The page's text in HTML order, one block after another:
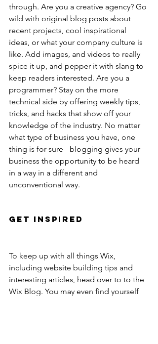
through. Are you a creative agency? Go
wild with original blog posts about
recent projects, cool inspirational
ideas, or what your company culture is
like. Add images, and videos to really
spice it up, and pepper it with slang to
keep readers interested. Are you a
programmer? Stay on the more
technical side by offering weekly tips,
tricks, and hacks that show off your
knowledge of the industry. No matter
what type of business you have, one
thing is for sure - blogging gives your
business the opportunity to be heard
in a way in a different and
unconventional way.
Get Inspired
To keep up with all things Wix,
including website building tips and
interesting articles, head over to to the
Wix Blog. You may even find yourself